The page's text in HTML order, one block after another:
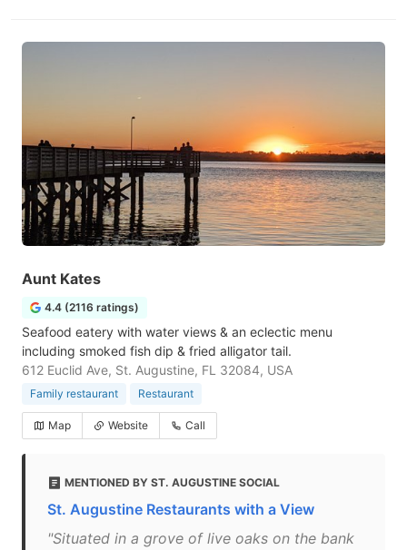
Aunt Kates
4.4 (2116 ratings)
Seafood eatery with water views & an eclectic menu
including smoked fish dip & fried alligator tail.
612 Euclid Ave, St. Augustine, FL 32084, USA
Family restaurant Restaurant
Map Website Call
MENTIONED BY ST. AUGUSTINE SOCIAL
St. Augustine Restaurants with a View
"Situated in a grove of live oaks on the bank